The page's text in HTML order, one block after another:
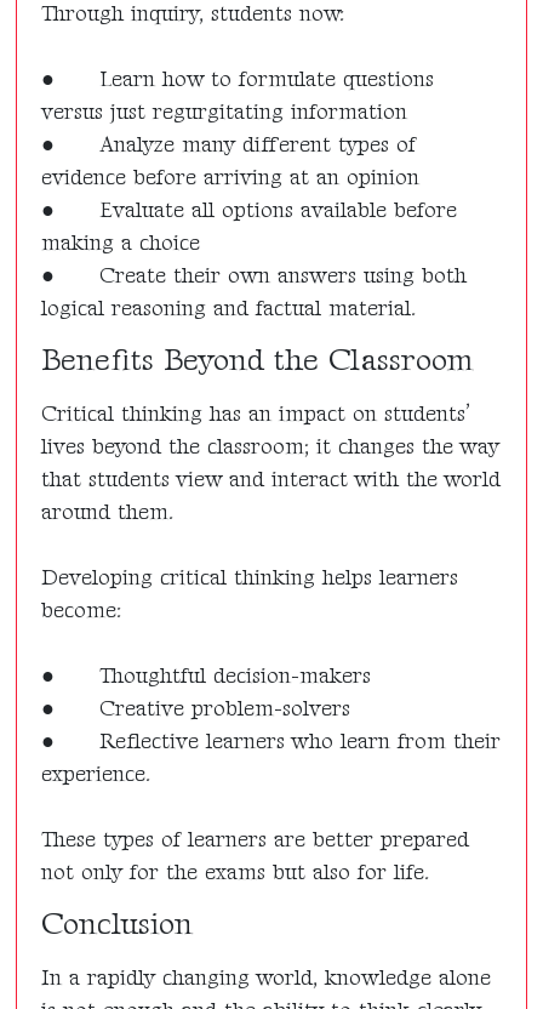
Through inquiry, students now:
●
Learn how to formulate questions
versus just regurgitating information
●
Analyze many different types of
evidence before arriving at an opinion
●
Evaluate all options available before
making a choice
●
Create their own answers using both
logical reasoning and factual material.
Benefits Beyond the Classroom
Critical thinking has an impact on students’
lives beyond the classroom; it changes the way
that students view and interact with the world
around them.
Developing critical thinking helps learners
become:
●
Thoughtful decision-makers
●
Creative problem-solvers
●
Reflective learners who learn from their
experience.
These types of learners are better prepared
not only for the exams but also for life.
Conclusion
In a rapidly changing world, knowledge alone